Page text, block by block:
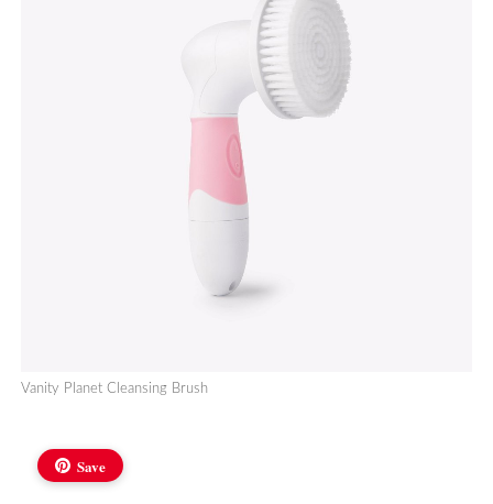
Vanity Planet Cleansing Brush
Save